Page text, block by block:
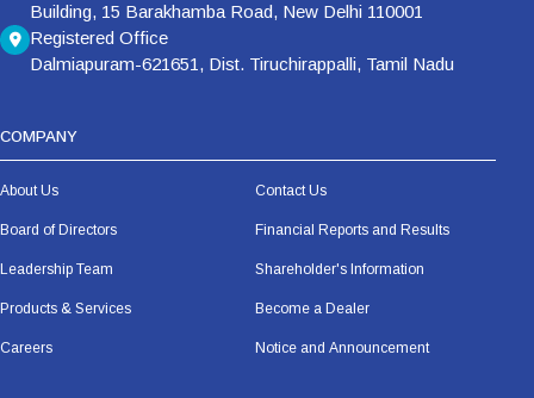
Building, 15 Barakhamba Road, New Delhi 110001
Registered Office
Dalmiapuram-621651, Dist. Tiruchirappalli, Tamil Nadu
COMPANY
About Us
Board of Directors
Leadership Team
Products & Services
Careers
Contact Us
Financial Reports and Results
Shareholder's Information
Become a Dealer
Notice and Announcement